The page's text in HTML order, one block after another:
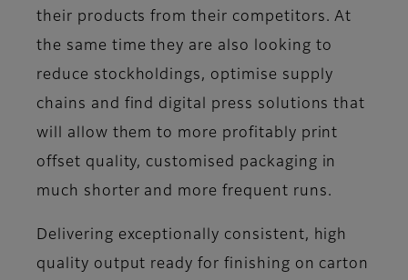
their products from their competitors. At
the same time they are also looking to
reduce stockholdings, optimise supply
chains and find digital press solutions that
will allow them to more profitably print
offset quality, customised packaging in
much shorter and more frequent runs.
Delivering exceptionally consistent, high
quality output ready for finishing on carton